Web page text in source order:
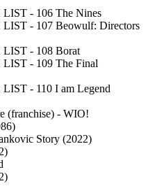
- 106 The Nines
- 107 Beowulf: Directors
- 108 Borat
- 109 The Final
- 110 I am Legend
(franchise) - WIO!
Story (2022)